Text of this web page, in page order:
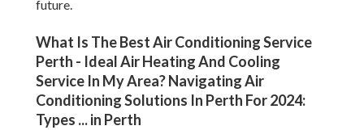
future.
What Is The Best Air Conditioning Service
Perth - Ideal Air Heating And Cooling
Service In My Area? Navigating Air
Conditioning Solutions In Perth For 2024:
Types ... in Perth